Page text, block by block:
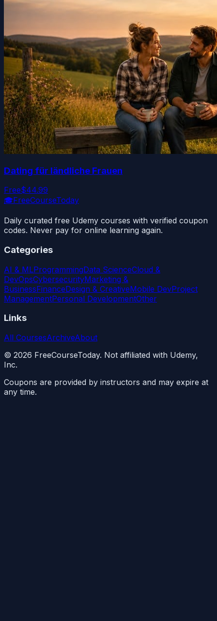
Dating für ländliche Frauen
Free$44.99
🎓FreeCourseToday
Daily curated free Udemy courses with verified coupon
codes. Never pay for online learning again.
Categories
AI & MLProgrammingData ScienceCloud &
DevOpsCybersecurityMarketing &
BusinessFinanceDesign & CreativeMobile DevProject
ManagementPersonal DevelopmentOther
Links
All CoursesArchiveAbout
© 2026 FreeCourseToday. Not affiliated with Udemy,
Inc.
Coupons are provided by instructors and may expire at
any time.